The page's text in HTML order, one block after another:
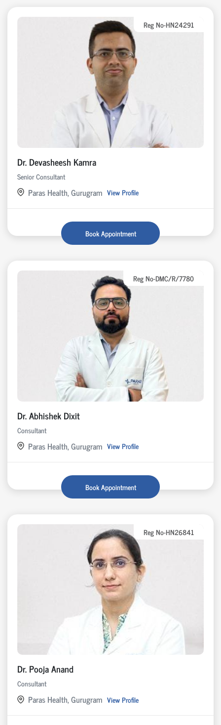
Reg No-HN24291
Dr. Devasheesh Kamra
Senior Consultant
Paras Health, Gurugram View Profile
Book Appointment
Reg No-DMC/R/7780
Dr. Abhishek Dixit
Consultant
Paras Health, Gurugram View Profile
Book Appointment
Reg No-HN26841
Dr. Pooja Anand
Consultant
Paras Health, Gurugram View Profile